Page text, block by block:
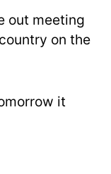
out meeting
on the
it